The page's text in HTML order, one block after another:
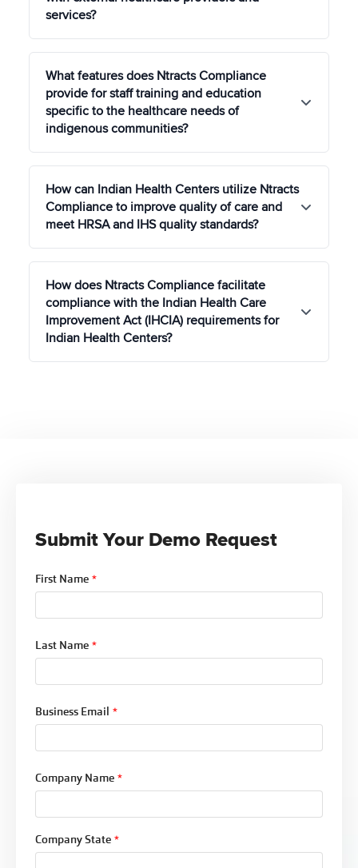
IHS and other federal agencies.
services?
do not meet the specific needs of a tribe, IHS
funds can be used to pay for healthcare services
provided by non-IHS providers through Contract
Health Services (CHS). Features such as Provider
Relationship Management, Agreement
Management, and Referral Tracking will ease
administrative burden in CHS compliance.
What features does Ntracts Compliance
provide for staff training and education
specific to the healthcare needs of
indigenous communities?
modules focused on the healthcare needs and
cultural competencies required for serving
indigenous communities, ensuring staff are well-
prepared to provide respectful and effective care.
How can Indian Health Centers utilize Ntracts
Compliance to improve quality of care and
meet HRSA and IHS quality standards?
improvement features allow IHS and Tribal Health
Centers to capture adverse events and near
misses and conduct root causes analyses, thereby
supporting continuous quality improvement for
optimal patient outcomes.
How does Ntracts Compliance facilitate
compliance with the Indian Health Care
Improvement Act (IHCIA) requirements for
Indian Health Centers?
Submit Your Demo Request
First Name *
Last Name *
Business Email *
Company Name *
Company State *